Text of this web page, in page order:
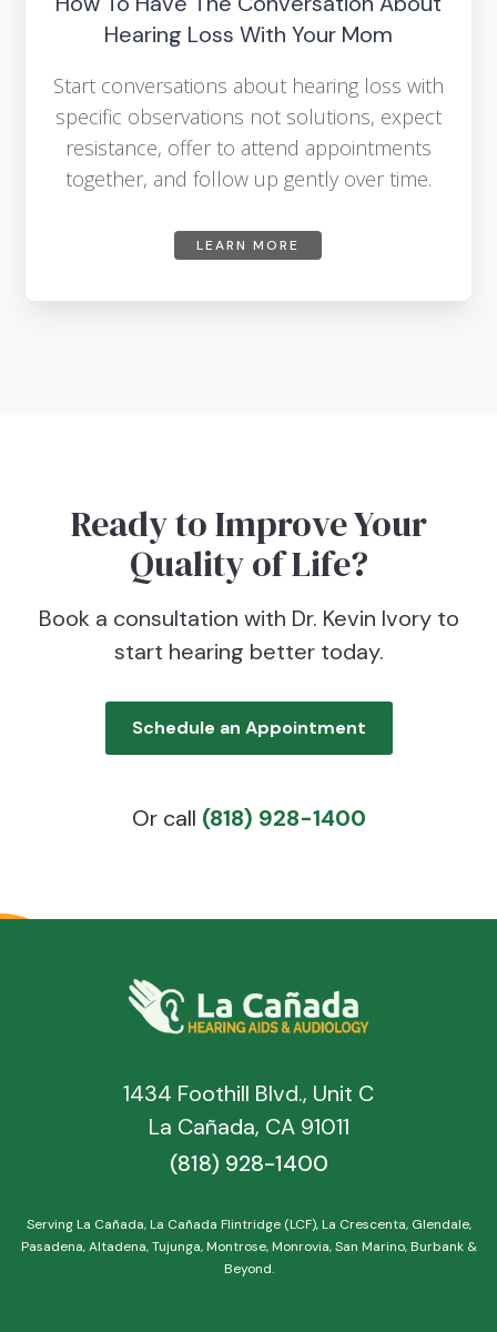
Hearing Loss With Your Mom
Start conversations about hearing loss with
specific observations not solutions, expect
resistance, offer to attend appointments
together, and follow up gently over time.
LEARN MORE
Ready to Improve Your
Quality of Life?
Book a consultation with Dr. Kevin Ivory to
start hearing better today.
Schedule an Appointment
Or call (818) 928-1400
1434 Foothill Blvd., Unit C
La Cañada, CA 91011
(818) 928-1400
Serving La Cañada, La Cañada Flintridge (LCF), La Crescenta, Glendale,
Pasadena, Altadena, Tujunga, Montrose, Monrovia, San Marino, Burbank &
Beyond.